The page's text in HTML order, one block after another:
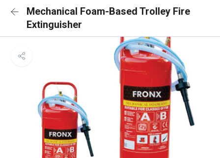
Mechanical Foam-Based Trolley Fire
Extinguisher